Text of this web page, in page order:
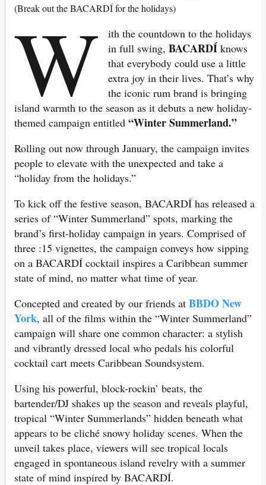
(Break out the BACARDÍ for the holidays)
W
ith the countdown to the holidays
in full swing,BACARDÍ knows
that everybody could use a little
extra joy in their lives. That’s why
the iconic rum brand is bringing
island warmth to the season as it debuts a new holiday-
themed campaign entitled “Winter Summerland.”
Rolling out now through January, the campaign invites
people to elevate with the unexpected and take a
“holiday from the holidays.”
To kick off the festive season, BACARDÍ has released a
series of “Winter Summerland” spots, marking the
brand’s first-holiday campaign in years. Comprised of
three :15 vignettes, the campaign conveys how sipping
on a BACARDÍ cocktail inspires a Caribbean summer
state of mind, no matter what time of year.
Concepted and created by our friends at BBDO New
York, all of the films within the “Winter Summerland”
campaign will share one common character: a stylish
and vibrantly dressed local who pedals his colorful
cocktail cart meets Caribbean Soundsystem.
Using his powerful, block-rockin’ beats, the
bartender/DJ shakes up the season and reveals playful,
tropical “Winter Summerlands” hidden beneath what
appears to be cliché snowy holiday scenes. When the
unveil takes place, viewers will see tropical locals
engaged in spontaneous island revelry with a summer
state of mind inspired by BACARDÍ.